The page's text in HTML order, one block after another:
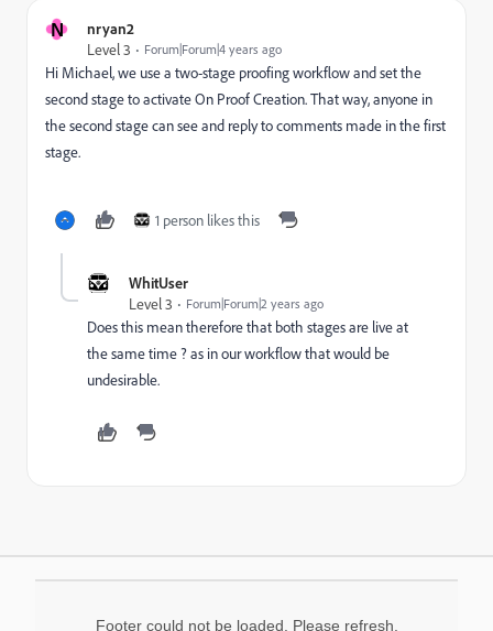
N
nryan2
Level 3
Forum|Forum|4 years ago
Hi Michael, we use a two-stage proofing workflow and set the
second stage to activate On Proof Creation. That way, anyone in
the second stage can see and reply to comments made in the first
stage.
1 person likes this
WhitUser
Level 3
Forum|Forum|2 years ago
Does this mean therefore that both stages are live at
the same time ? as in our workflow that would be
undesirable.
Footer could not be loaded. Please refresh.